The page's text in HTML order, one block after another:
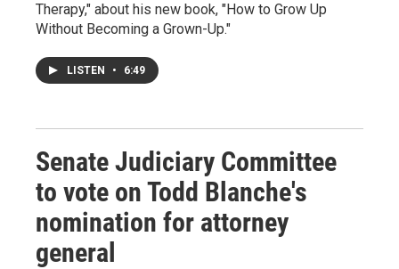
Therapy," about his new book, "How to Grow Up
Without Becoming a Grown-Up."
LISTEN • 6:49
Senate Judiciary Committee
to vote on Todd Blanche's
nomination for attorney
general